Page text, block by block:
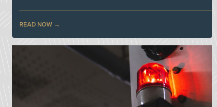
READ NOW